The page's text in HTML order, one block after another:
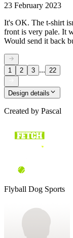
23 February 2023
It's OK. The t-shirt
front is very pale. It
Would send it back
1 2 3 ... 22
Design details
Created by Pascal
Flyball Dog Sports